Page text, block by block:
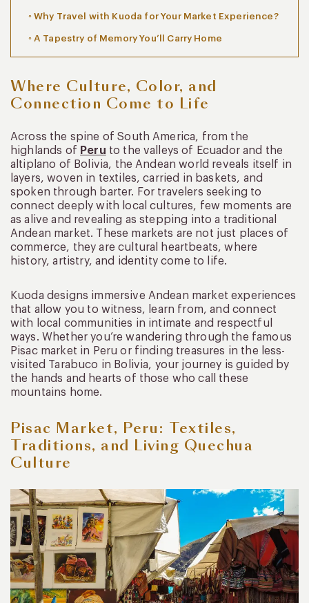
Why Travel with Kuoda for Your Market Experience?
A Tapestry of Memory You’ll Carry Home
Where Culture, Color, and
Connection Come to Life
Across the spine of South America, from the
highlands of Peru to the valleys of Ecuador and the
altiplano of Bolivia, the Andean world reveals itself in
layers, woven in textiles, carried in baskets, and
spoken through barter. For travelers seeking to
connect deeply with local cultures, few moments are
as alive and revealing as stepping into a traditional
Andean market. These markets are not just places of
commerce, they are cultural heartbeats, where
history, artistry, and identity come to life.
Kuoda designs immersive Andean market experiences
that allow you to witness, learn from, and connect
with local communities in intimate and respectful
ways. Whether you’re wandering through the famous
Pisac market in Peru or finding treasures in the less-
visited Tarabuco in Bolivia, your journey is guided by
the hands and hearts of those who call these
mountains home.
Pisac Market, Peru: Textiles,
Traditions, and Living Quechua
Culture